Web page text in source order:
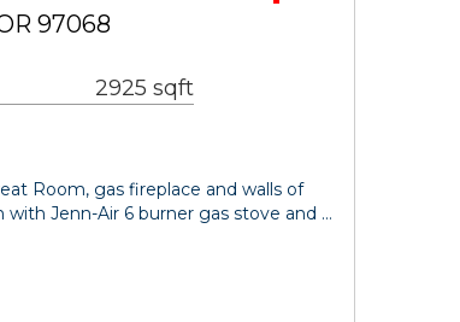
97068
2925 sqft
Room, gas fireplace and walls of
Jenn-Air 6 burner gas stove and …